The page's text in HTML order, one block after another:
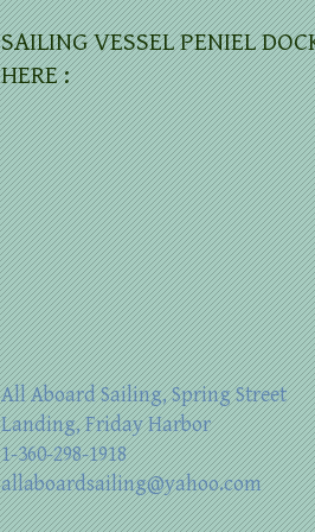
SAILING VESSEL PENIEL
HERE :
All Aboard Sailing, Spring Street
Landing, Friday Harbor
1-360-298-1918
allaboardsailing@yahoo.com